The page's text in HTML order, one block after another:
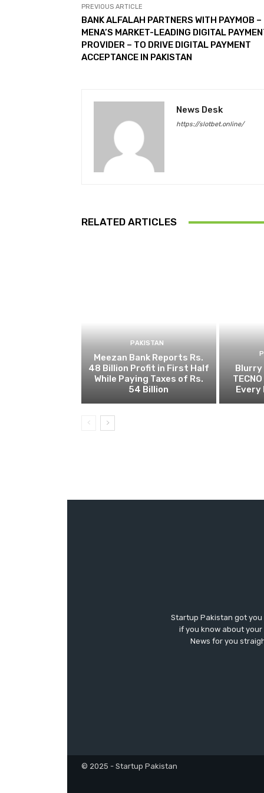
PREVIOUS ARTICLE
BANK ALFALAH PARTNERS WITH PAYMOB –
MENA’S MARKET-LEADING DIGITAL
PROVIDER – TO DRIVE DIGITAL PAYMENT
ACCEPTANCE IN PAKISTAN
News Desk
https://slotbet.online/
RELATED ARTICLES
PAKISTAN
Meezan Bank Reports Rs.
48 Billion Profit in First Half
While Paying Taxes of Rs.
54 Billion
Blurry
Every
Startup Pakistan got
if you know about your
News for you
© 2025 - Startup Pakistan